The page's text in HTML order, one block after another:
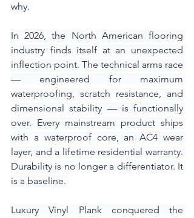
why.
In 2026, the North American flooring
industry finds itself at an unexpected
inflection point. The technical arms race
— engineered for maximum
waterproofing, scratch resistance, and
dimensional stability — is functionally
over. Every mainstream product ships
with a waterproof core, an AC4 wear
layer, and a lifetime residential warranty.
Durability is no longer a differentiator. It
is a baseline.
Luxury Vinyl Plank conquered the